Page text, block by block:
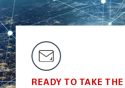
READY TO TAKE